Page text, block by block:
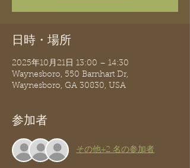
日時・場所
2025年10月21日 13:00 – 14:30
Waynesboro, 550 Barnhart Dr,
Waynesboro, GA 30830, USA
参加者
その他+2 名の参加者